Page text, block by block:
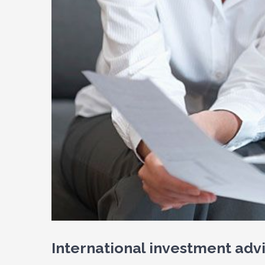
International investment